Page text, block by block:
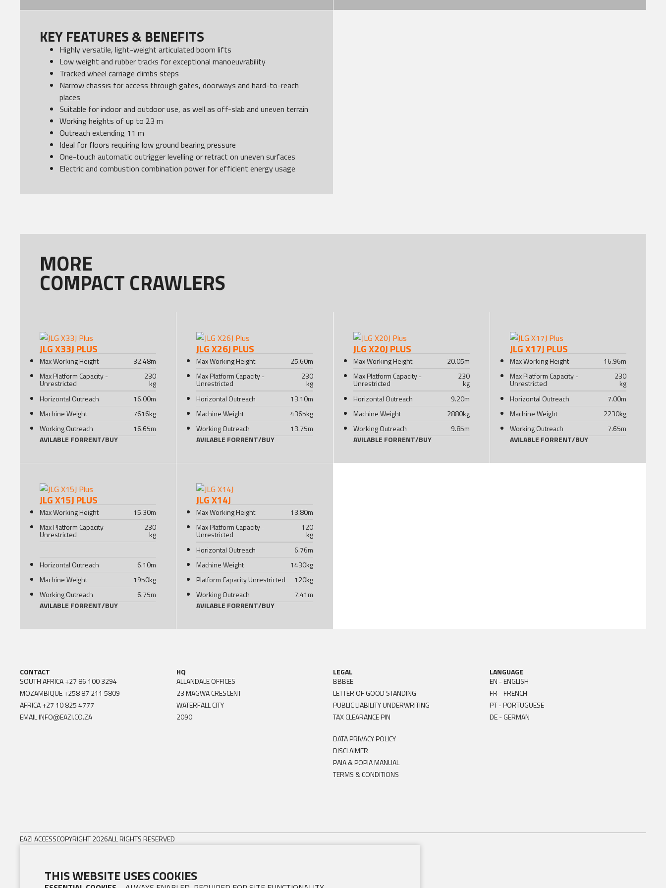
KEY FEATURES & BENEFITS
Highly versatile, light-weight articulated boom lifts
Low weight and rubber tracks for exceptional manoeuvrability
Tracked wheel carriage climbs steps
Narrow chassis for access through gates, doorways and hard-to-reach
places
Suitable for indoor and outdoor use, as well as off-slab and uneven terrain
Working heights of up to 23 m
Outreach extending 11 m
Ideal for floors requiring low ground bearing pressure
One-touch automatic outrigger levelling or retract on uneven surfaces
Electric and combustion combination power for efficient energy usage
MORE
COMPACT CRAWLERS
JLG X33J PLUS
Max Working Height 32.48m
Max Platform Capacity -
Unrestricted
230
kg
Horizontal Outreach
16.00m
Machine Weight
7616kg
Working Outreach
16.65m
AVILABLE FORRENT/BUY
JLG X26J PLUS
Max Working Height 25.60m
Max Platform Capacity -
Unrestricted
230
kg
Horizontal Outreach
13.10m
Machine Weight
4365kg
Working Outreach
13.75m
AVILABLE FORRENT/BUY
JLG X20J PLUS
Max Working Height 20.05m
Max Platform Capacity -
Unrestricted
230
kg
Horizontal Outreach
9.20m
Machine Weight
2880kg
Working Outreach
9.85m
AVILABLE FORRENT/BUY
JLG X17J PLUS
Max Working Height 16.96m
Max Platform Capacity -
Unrestricted
230
kg
Horizontal Outreach
7.00m
Machine Weight
2230kg
Working Outreach
7.65m
AVILABLE FORRENT/BUY
JLG X15J PLUS
Max Working Height 15.30m
Max Platform Capacity -
Unrestricted
230
kg
Horizontal Outreach 6.10m
Machine Weight
1950kg
Working Outreach
6.75m
AVILABLE FORRENT/BUY
JLG X14J
Max Working Height 13.80m
Max Platform Capacity -
Unrestricted
120
kg
Horizontal Outreach
6.76m
Machine Weight
1430kg
Platform Capacity Unrestricted
120kg
Working Outreach
7.41m
AVILABLE FORRENT/BUY
CONTACT
SOUTH AFRICA+27 86 100 3294
MOZAMBIQUE+258 87 211 5809
AFRICA+27 10 825 4777
EMAILINFO@EAZI.CO.ZA
HQ
ALLANDALE OFFICES
23 MAGWA CRESCENT
WATERFALL CITY
2090
LEGAL
BBBEE
LETTER OF GOOD STANDING
PUBLIC LIABILITY UNDERWRITING
TAX CLEARANCE PIN
DATA PRIVACY POLICY
DISCLAIMER
PAIA & POPIA MANUAL
TERMS & CONDITIONS
LANGUAGE
EN - ENGLISH
FR - FRENCH
PT - PORTUGUESE
DE - GERMAN
EAZI ACCESSCOPYRIGHT 2026ALL RIGHTS RESERVED
THIS WEBSITE USES COOKIES